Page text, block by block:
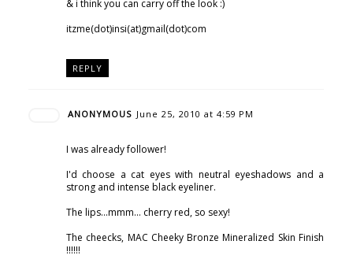
& i think you can carry off the look :)
itzme(dot)insi(at)gmail(dot)com
REPLY
ANONYMOUS June 25, 2010 at 4:59 PM
I was already follower!
I'd choose a cat eyes with neutral eyeshadows and a
strong and intense black eyeliner.
The lips...mmm... cherry red, so sexy!
The cheecks, MAC Cheeky Bronze Mineralized Skin Finish
!!!!!!